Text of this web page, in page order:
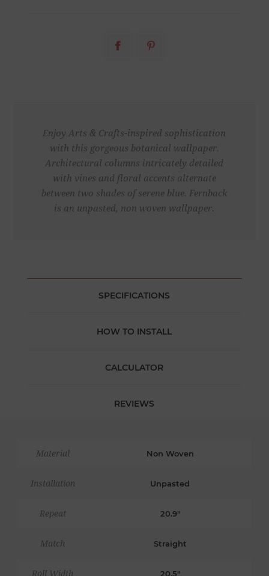
Enjoy Arts & Crafts-inspired sophistication
with this gorgeous botanical wallpaper.
Architectural columns intricately detailed
with vines and floral accents alternate
between two shades of serene blue. Fernback
is an unpasted, non woven wallpaper.
SPECIFICATIONS
HOW TO INSTALL
CALCULATOR
REVIEWS
Material Non Woven
Installation Unpasted
Repeat 20.9"
Match Straight
Roll Width 20.5"